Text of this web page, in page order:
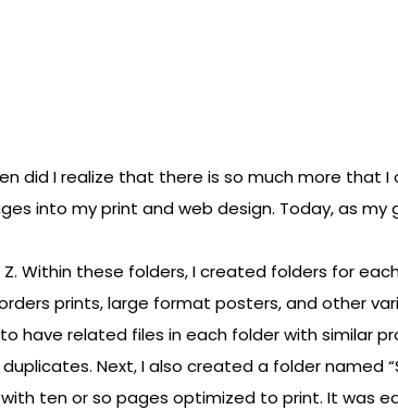
did I realize that there is so much more that
into my print and web design. Today, as my
Within these folders, I created folders for
prints, large format posters, and other
have related files in each folder with similar
Next, I also created a folder named
ten or so pages optimized to print. It was